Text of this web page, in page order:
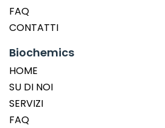
FAQ
CONTATTI
Biochemics
HOME
SU DI NOI
SERVIZI
FAQ